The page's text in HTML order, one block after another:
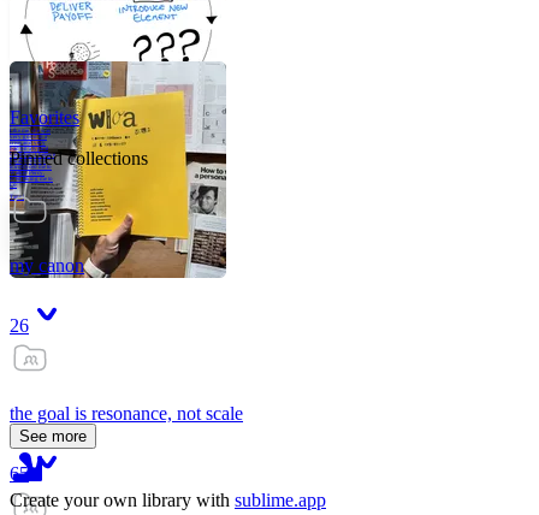
Like me, she was
very good in a
crisis and very
bad on a typical
weekday; I believe
it was she who
introduced me to
Walker Percy,
even taking me to
Co
Tanuj
Favorites
Pinned collections
my canon
26
the goal is resonance, not scale
65
See more
Create your own library with sublime.app